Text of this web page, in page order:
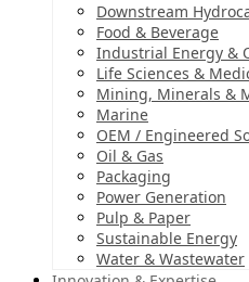
Downstream
Food & Beverage
Industrial Energy &
Life Sciences &
Mining, Minerals &
Marine
OEM / Engineered
Oil & Gas
Packaging
Power Generation
Pulp & Paper
Sustainable Energy
Water & Wastewater